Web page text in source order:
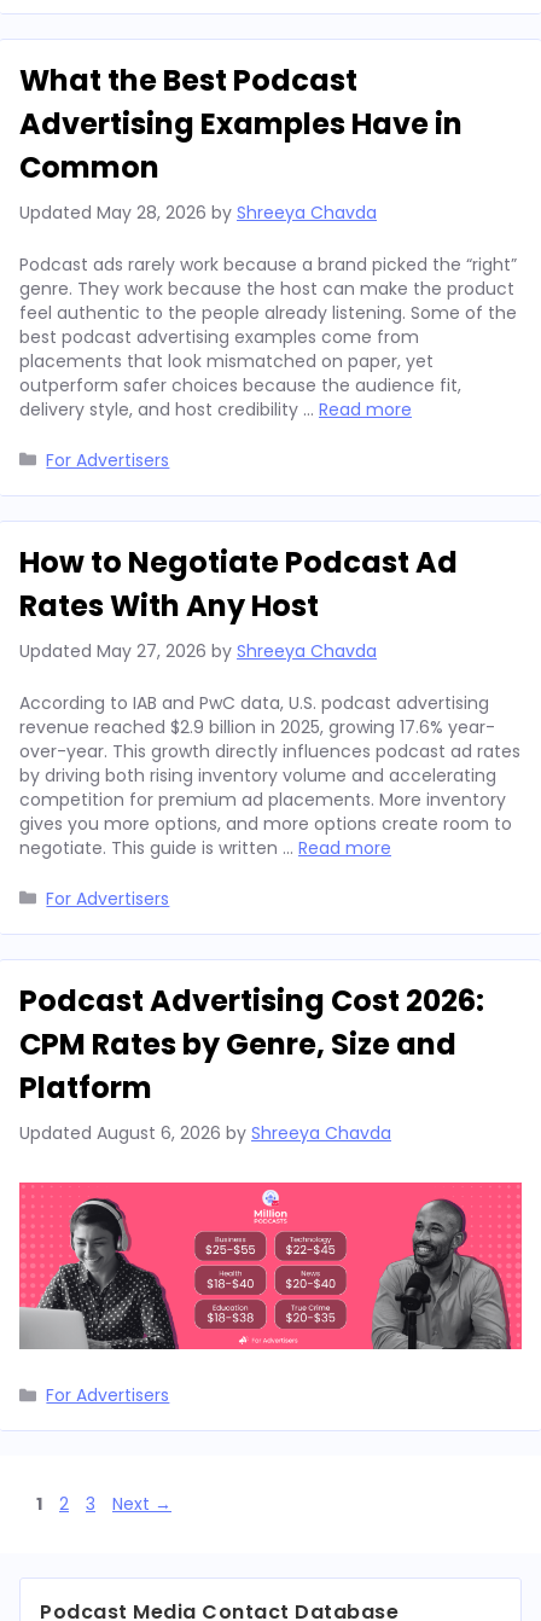
What the Best Podcast
Advertising Examples Have in
Common
Updated May 28, 2026 by Shreeya Chavda
Podcast ads rarely work because a brand picked the “right”
genre. They work because the host can make the product
feel authentic to the people already listening. Some of the
best podcast advertising examples come from
placements that look mismatched on paper, yet
outperform safer choices because the audience fit,
delivery style, and host credibility … Read more
Categories
For Advertisers
How to Negotiate Podcast Ad
Rates With Any Host
Updated May 27, 2026 by Shreeya Chavda
According to IAB and PwC data, U.S. podcast advertising
revenue reached $2.9 billion in 2025, growing 17.6% year-
over-year. This growth directly influences podcast ad rates
by driving both rising inventory volume and accelerating
competition for premium ad placements. More inventory
gives you more options, and more options create room to
negotiate. This guide is written … Read more
Categories
For Advertisers
Podcast Advertising Cost 2026:
CPM Rates by Genre, Size and
Platform
Updated August 6, 2026 by Shreeya Chavda
Categories
For Advertisers
Page
1 Page
2 Page
3 Next →
Podcast Media Contact Database